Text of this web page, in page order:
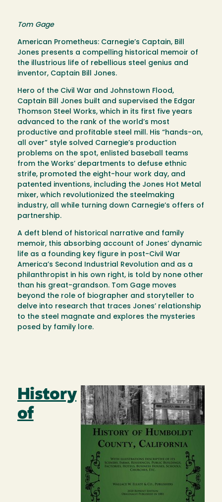
Tom Gage
American Prometheus: Carnegie’s Captain, Bill
Jones presents a compelling historical memoir of
the illustrious life of rebellious steel genius and
inventor, Captain Bill Jones.
Hero of the Civil War and Johnstown Flood,
Captain Bill Jones built and supervised the Edgar
Thomson Steel Works, which in its first five years
advanced to the rank of the world’s most
productive and profitable steel mill. His “hands-on,
all over” style solved Carnegie’s production
problems on the spot, enlisted baseball teams
from the Works’ departments to defuse ethnic
strife, promoted the eight-hour work day, and
patented inventions, including the Jones Hot Metal
mixer, which revolutionized the steelmaking
industry, all while turning down Carnegie’s offers of
partnership.
A deft blend of historical narrative and family
memoir, this absorbing account of Jones’ dynamic
life as a founding key figure in post-Civil War
America’s Second Industrial Revolution and as a
philanthropist in his own right, is told by none other
than his great-grandson. Tom Gage moves
beyond the role of biographer and storyteller to
delve into research that traces Jones’ relationship
to the steel magnate and explores the mysteries
posed by family lore.
Image
History
of